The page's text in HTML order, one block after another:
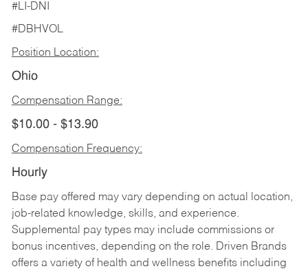
#LI-DNI
#DBHVOL
Position Location:
Ohio
Compensation Range:
$10.00 - $13.90
Compensation Frequency:
Hourly
Base pay offered may vary depending on actual location,
job-related knowledge, skills, and experience.
Supplemental pay types may include commissions or
bonus incentives, depending on the role. Driven Brands
offers a variety of health and wellness benefits including